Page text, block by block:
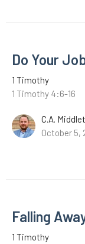
Do Your
1 Timothy
1 Timothy 4:6-16
C.A.
October 5,
Falling
1 Timothy